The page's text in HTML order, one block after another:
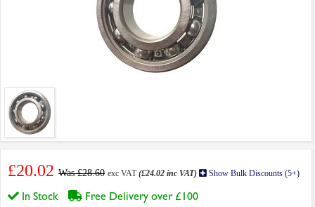
£20.02 Was £28.60 exc VAT(£24.02 inc VAT) Show Bulk Discounts (5+)
In Stock
Free Delivery over £100